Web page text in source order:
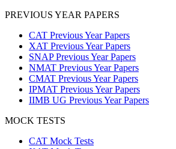
PREVIOUS YEAR PAPERS
CAT Previous Year Papers
XAT Previous Year Papers
SNAP Previous Year Papers
NMAT Previous Year Papers
CMAT Previous Year Papers
IPMAT Previous Year Papers
IIMB UG Previous Year Papers
MOCK TESTS
CAT Mock Tests